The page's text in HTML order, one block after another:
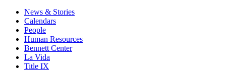
News & Stories
Calendars
People
Human Resources
Bennett Center
La Vida
Title IX